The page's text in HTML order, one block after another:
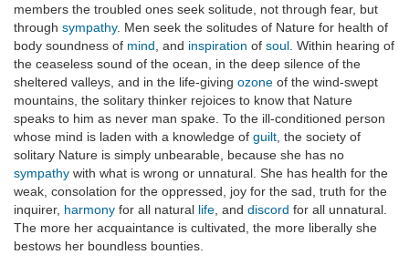
members the troubled ones seek solitude, not through fear, but
through sympathy. Men seek the solitudes of Nature for health of
body soundness of mind , and inspiration of soul . Within hearing of
the ceaseless sound of the ocean, in the deep silence of the
sheltered valleys, and in the life-giving ozone of the wind-swept
mountains, the solitary thinker rejoices to know that Nature
speaks to him as never man spake. To the ill-conditioned person
whose mind is laden with a knowledge of guilt , the society of
solitary Nature is simply unbearable, because she has no
sympathy with what is wrong or unnatural. She has health for the
weak, consolation for the oppressed, joy for the sad, truth for the
inquirer, harmony for all natural life , and discord for all unnatural.
The more her acquaintance is cultivated, the more liberally she
bestows her boundless bounties.